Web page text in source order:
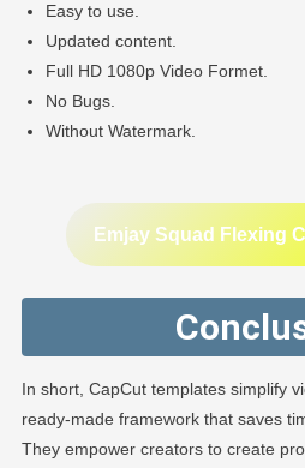
Easy to use.
Updated content.
Full HD 1080p Video Formet.
No Bugs.
Without Watermark.
Emjay Squad Flexing
In short, CapCut templates simplify
ready-made framework that saves
They empower creators to create